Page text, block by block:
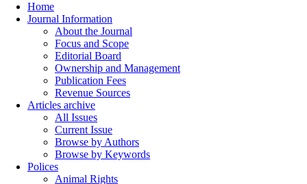
Home
Journal Information
About the Journal
Focus and Scope
Editorial Board
Ownership and Management
Publication Fees
Revenue Sources
Articles archive
All Issues
Current Issue
Browse by Authors
Browse by Keywords
Polices
Animal Rights